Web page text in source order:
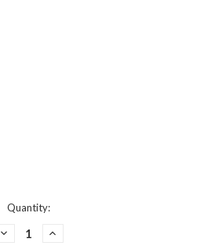
Quantity:
DECREASEINCREASE